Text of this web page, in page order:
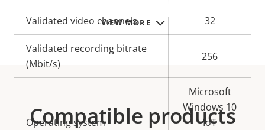
VIEW MORE
Validated video channels 32
Validated recording bitrate
(Mbit/s)
256
Operating system
Microsoft
Windows 10
IoT
Compatible products